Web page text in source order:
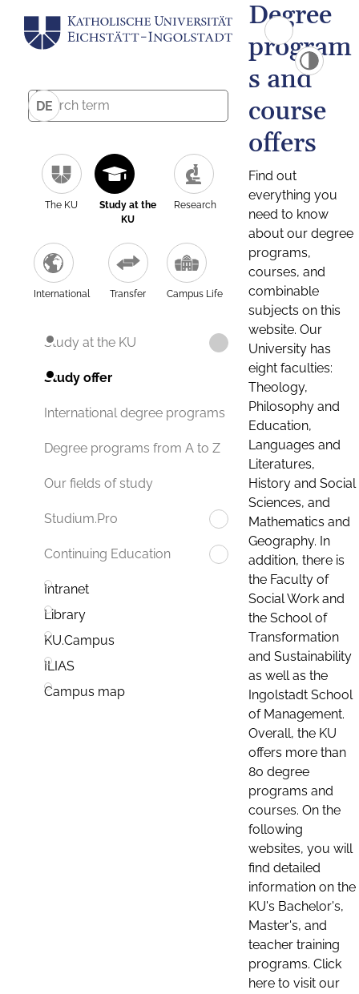
DE
The KU
Study at the
KU
Research
International Transfer Campus Life
Study at the KU
Study offer
International degree programs
Degree programs from A to Z
Our fields of study
Studium.Pro
Continuing Education
Intranet
Library
KU.Campus
ILIAS
Campus map
Degree
program
s and
course
offers
Find out
everything you
need to know
about our degree
programs,
courses, and
combinable
subjects on this
website. Our
University has
eight faculties:
Theology,
Philosophy and
Education,
Languages and
Literatures,
History and Social
Sciences, and
Mathematics and
Geography. In
addition, there is
the Faculty of
Social Work and
the School of
Transformation
and Sustainability
as well as the
Ingolstadt School
of Management.
Overall, the KU
offers more than
80 degree
programs and
courses. On the
following
websites, you will
find detailed
information on the
KU's Bachelor's,
Master's, and
teacher training
programs. Click
here to visit our